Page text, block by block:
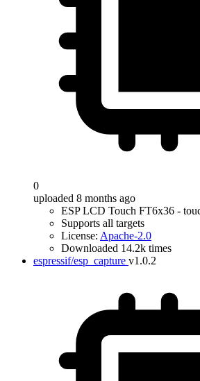
0
uploaded 8 months ago
ESP LCD Touch FT6x36 -
Supports all targets
License: Apache-2.0
Downloaded 14.2k times
espressif/esp_capture v1.0.2